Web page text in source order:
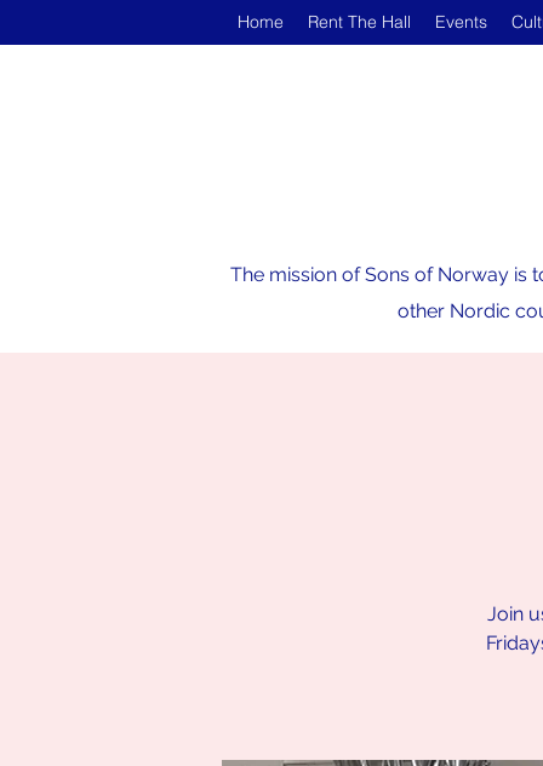
Home Rent The Hall Events
The mission of Sons of Norway is
other Nordic
Join